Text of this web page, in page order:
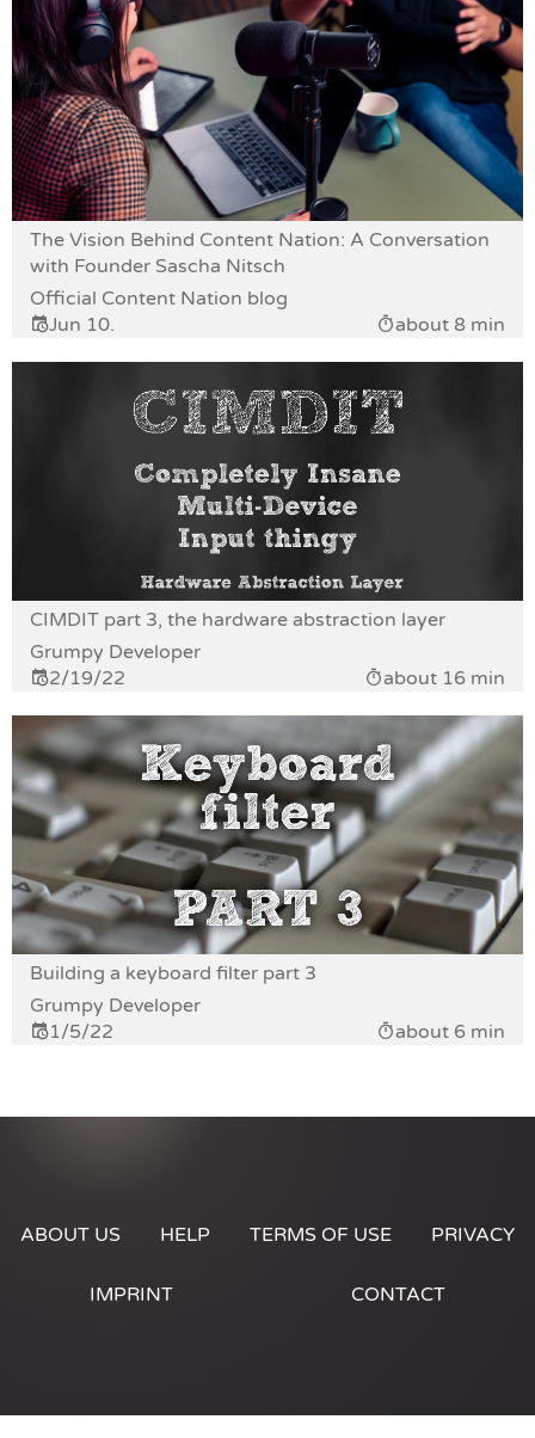
The Vision Behind Content Nation: A Conversation
with Founder Sascha Nitsch
Official Content Nation blog
Jun 10.
about 8 min
CIMDIT part 3, the hardware abstraction layer
Grumpy Developer
2/19/22
about 16 min
Building a keyboard filter part 3
Grumpy Developer
1/5/22
about 6 min
ABOUT US HELP TERMS OF USE PRIVACY
IMPRINT CONTACT